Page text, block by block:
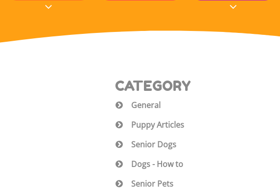
CATEGORY
General
Puppy Articles
Senior Dogs
Dogs - How to
Senior Pets